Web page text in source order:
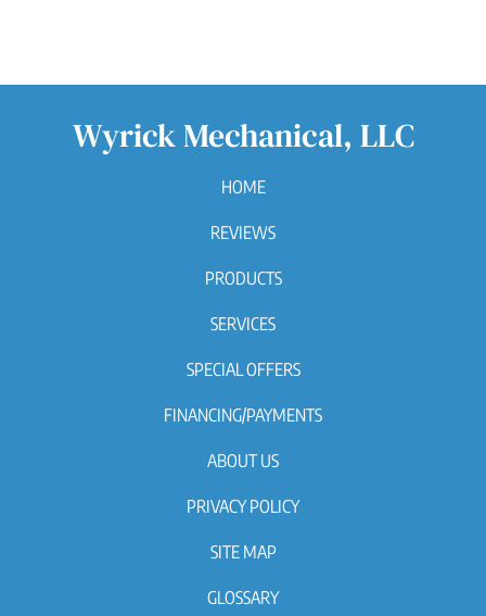
Wyrick Mechanical, LLC
HOME
REVIEWS
PRODUCTS
SERVICES
SPECIAL OFFERS
FINANCING/PAYMENTS
ABOUT US
PRIVACY POLICY
SITE MAP
GLOSSARY